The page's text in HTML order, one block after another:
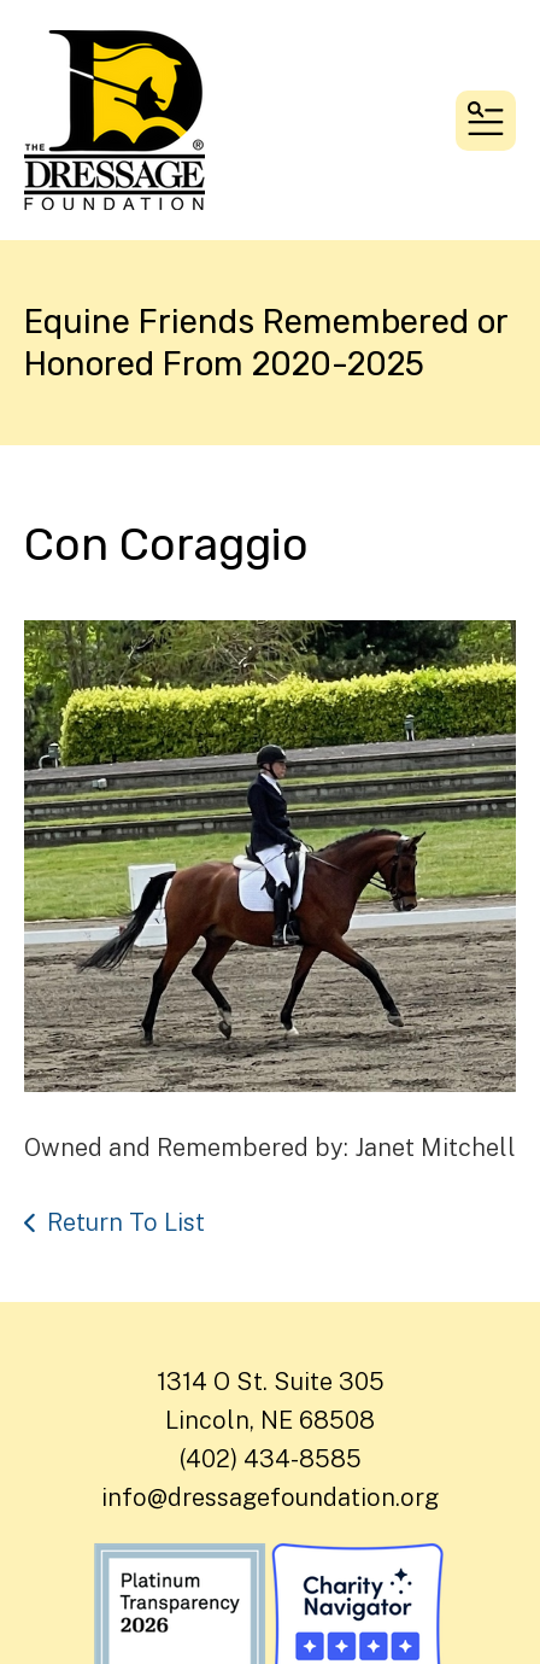
Equine Friends Remembered or
Honored From 2020-2025
Con Coraggio
Owned and Remembered by: Janet Mitchell
Return To List
1314 O St. Suite 305
Lincoln, NE 68508
(402) 434-8585
info@dressagefoundation.org